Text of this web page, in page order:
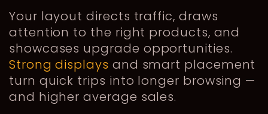
Your layout directs traffic, draws
attention to the right products, and
showcases upgrade opportunities.
Strong displays and smart placement
turn quick trips into longer browsing —
and higher average sales.